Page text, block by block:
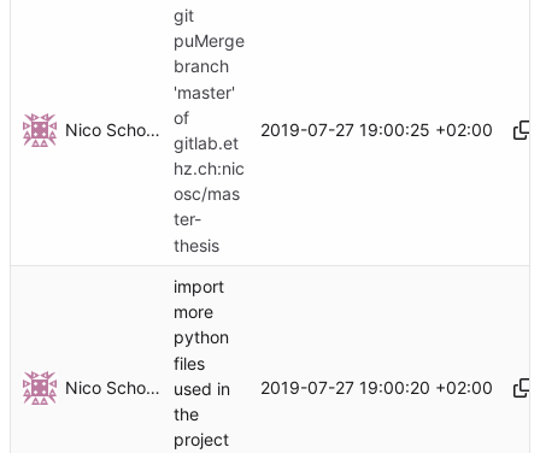
Nico Schottelius
git
puMerge
branch
'master'
of
gitlab.et
hz.ch:nic
osc/mas
ter-
thesis
2019-07-27 19:00:25 +02:00
Nico Schottelius
import
more
python
files
used in
the
project
2019-07-27 19:00:20 +02:00